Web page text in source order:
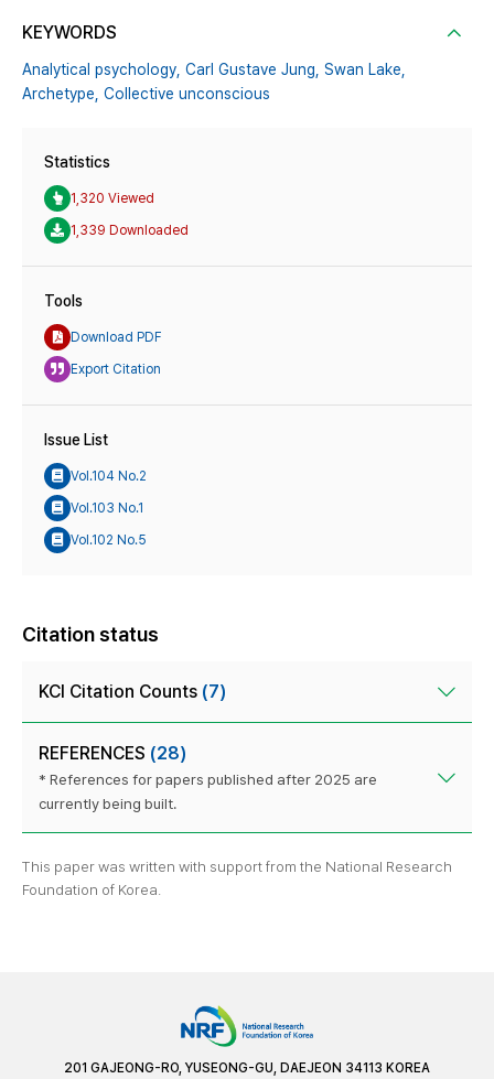
KEYWORDS
Analytical psychology, Carl Gustave Jung, Swan Lake,
Archetype, Collective unconscious
Statistics
1,320 Viewed
1,339 Downloaded
Tools
Download PDF
Export Citation
Issue List
Vol.104 No.2
Vol.103 No.1
Vol.102 No.5
Citation status
KCI Citation Counts (7)
REFERENCES (28)
* References for papers published after 2025 are
currently being built.
This paper was written with support from the National Research
Foundation of Korea.
201 GAJEONG-RO, YUSEONG-GU, DAEJEON 34113 KOREA